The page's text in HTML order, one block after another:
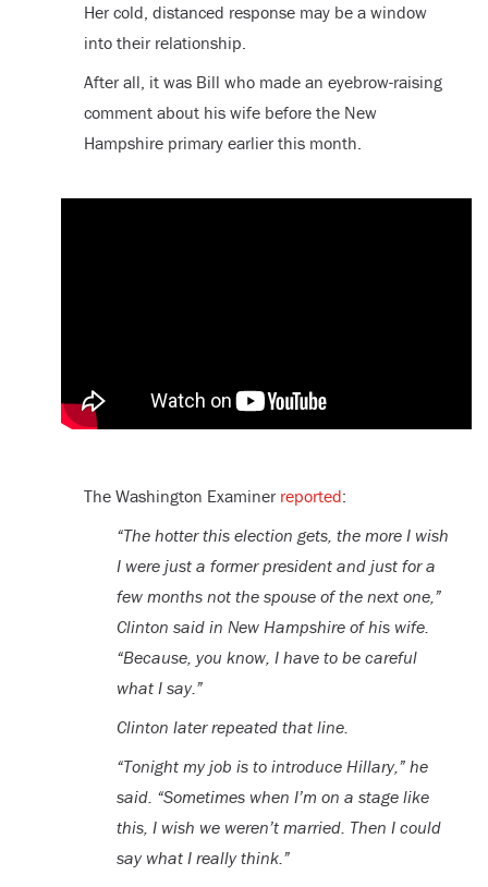
Her cold, distanced response may be a window
into their relationship.
After all, it was Bill who made an eyebrow-raising
comment about his wife before the New
Hampshire primary earlier this month.
The Washington Examiner reported:
“The hotter this election gets, the more I wish
I were just a former president and just for a
few months not the spouse of the next one,”
Clinton said in New Hampshire of his wife.
“Because, you know, I have to be careful
what I say.”
Clinton later repeated that line.
“Tonight my job is to introduce Hillary,” he
said. “Sometimes when I’m on a stage like
this, I wish we weren’t married. Then I could
say what I really think.”